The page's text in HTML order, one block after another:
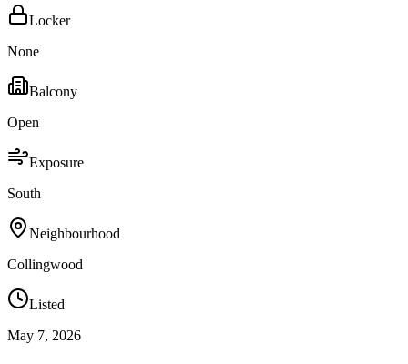
Locker
None
Balcony
Open
Exposure
South
Neighbourhood
Collingwood
Listed
May 7, 2026